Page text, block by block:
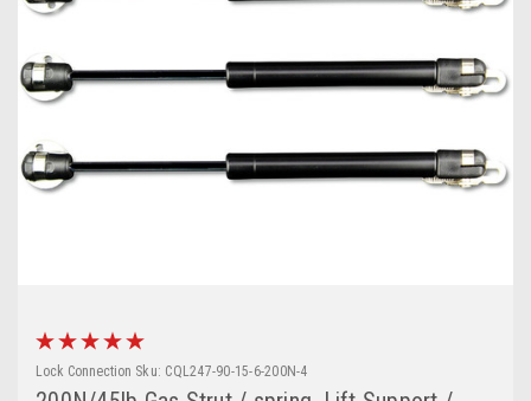
Lock Connection Sku: CQL247-90-15-6-200N-4